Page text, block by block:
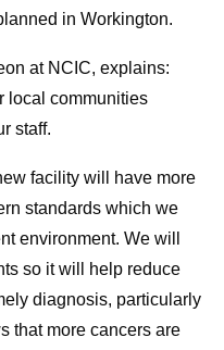
in Workington.
at NCIC, explains:
local communities
staff.
facility will have more
standards which we
environment. We will
so it will help reduce
diagnosis, particularly
that more cancers are